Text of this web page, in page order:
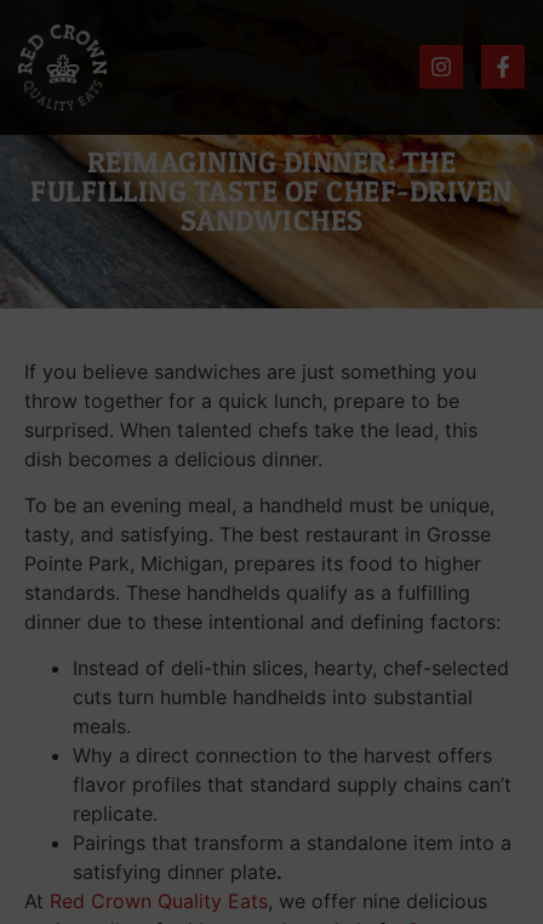
REIMAGINING DINNER: THE
FULFILLING TASTE OF CHEF-DRIVEN
SANDWICHES
If you believe sandwiches are just something you
throw together for a quick lunch, prepare to be
surprised. When talented chefs take the lead, this
dish becomes a delicious dinner.
To be an evening meal, a handheld must be unique,
tasty, and satisfying. The best restaurant in Grosse
Pointe Park, Michigan, prepares its food to higher
standards. These handhelds qualify as a fulfilling
dinner due to these intentional and defining factors:
Instead of deli-thin slices, hearty, chef-selected
cuts turn humble handhelds into substantial
meals.
Why a direct connection to the harvest offers
flavor profiles that standard supply chains can’t
replicate.
Pairings that transform a standalone item into a
satisfying dinner plate.
At Red Crown Quality Eats, we offer nine delicious